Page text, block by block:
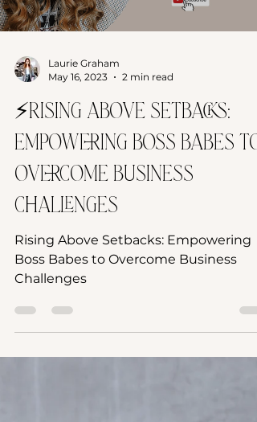
May 16, 2023
2 min read
⚡️Rising Above Setbacks:
Empowering Boss Babes to
Overcome Business
Challenges
Rising Above Setbacks: Empowering
Boss Babes to Overcome Business
Challenges